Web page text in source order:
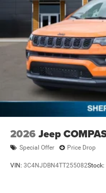
2026 Jeep
Special Offer Price Drop
VIN: 3C4NJDBN4TT255082Stock: